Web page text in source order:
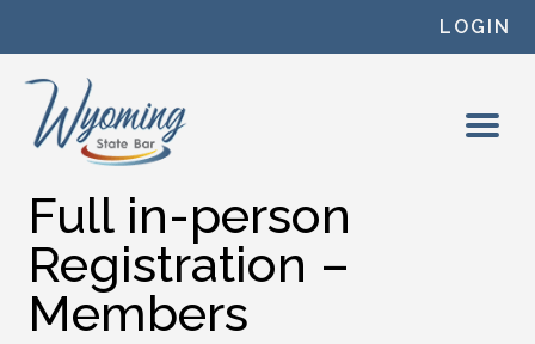
LOGIN
Full in-person
Registration –
Members